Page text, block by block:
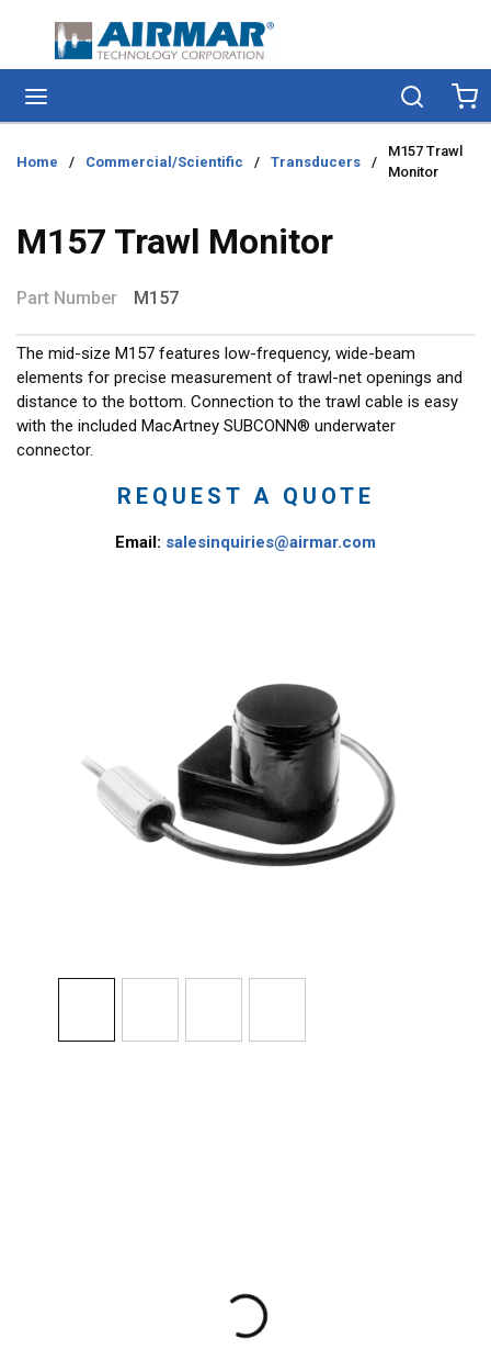
Skip to main content
Search
Home / Commercial/Scientific / Transducers /
M157 Trawl
Monitor
M157 Trawl Monitor
Part Number M157
The mid-size M157 features low-frequency, wide-beam
elements for precise measurement of trawl-net openings and
distance to the bottom. Connection to the trawl cable is easy
with the included MacArtney SUBCONN® underwater
connector.
REQUEST A QUOTE
Email: salesinquiries@airmar.com